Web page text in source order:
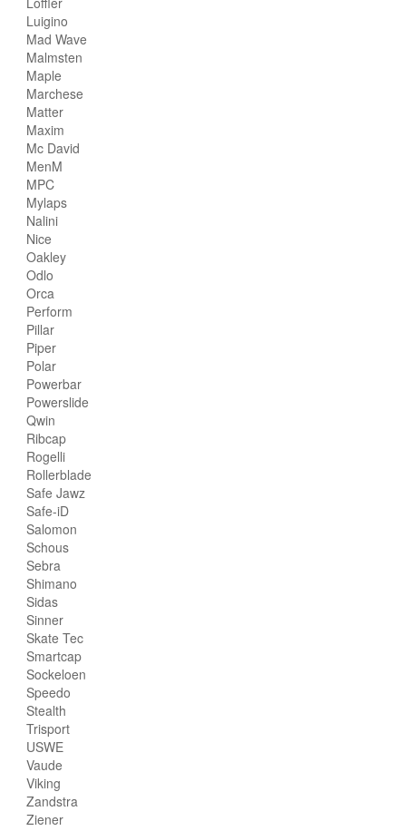
Luigino
Mad Wave
Malmsten
Maple
Marchese
Matter
Maxim
Mc David
MenM
MPC
Mylaps
Nalini
Nice
Oakley
Odlo
Orca
Perform
Pillar
Piper
Polar
Powerbar
Powerslide
Qwin
Ribcap
Rogelli
Rollerblade
Safe Jawz
Safe-iD
Salomon
Schous
Sebra
Shimano
Sidas
Sinner
Skate Tec
Smartcap
Sockeloen
Speedo
Stealth
Trisport
USWE
Vaude
Viking
Zandstra
Ziener